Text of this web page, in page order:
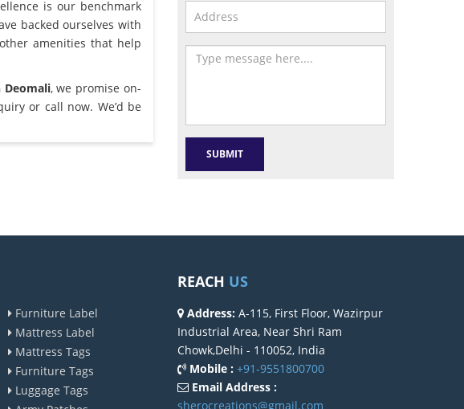
is our benchmark
backed ourselves with
amenities that help
Deomali, we promise on-
or call now. We’d be
Furniture Label
Mattress Label
Mattress Tags
Furniture Tags
Luggage Tags
REACH US
Address: A-115, First Floor, Wazirpur
Industrial Area, Near Shri Ram
Chowk,Delhi - 110052, India
Mobile : +91-9551800700
Email Address :
sherocreations@gmail.com